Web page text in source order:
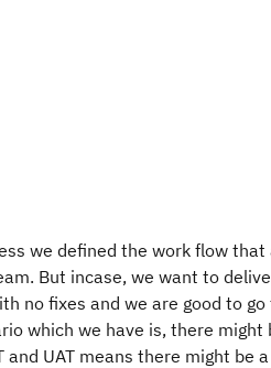
we defined the work flow
But incase, we want to
no fixes and we are good to
which we have is, there might
UAT means there might be